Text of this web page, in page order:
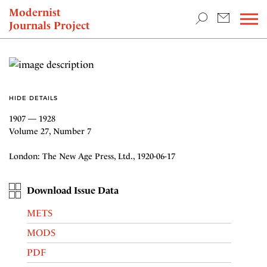
Modernist
Journals Project
NEWS
HIDE DETAILS
1907 — 1928
Volume 27, Number 7
London: The New Age Press, Ltd., 1920-06-17
Download Issue Data
METS
MODS
PDF